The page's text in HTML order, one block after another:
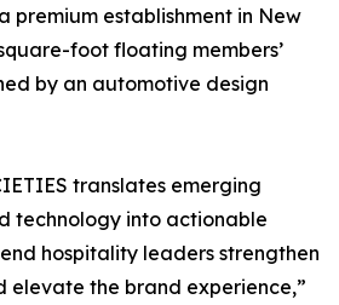
premium establishment in New
foot floating members’
by an automotive design
translates emerging
technology into actionable
hospitality leaders strengthen
elevate the brand experience,”